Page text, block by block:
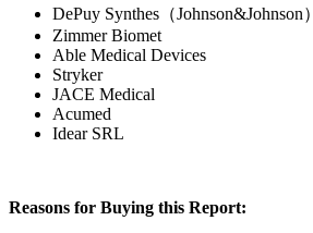
DePuy Synthes（Johnson&Johnson）
Zimmer Biomet
Able Medical Devices
Stryker
JACE Medical
Acumed
Idear SRL
Reasons for Buying this Report: